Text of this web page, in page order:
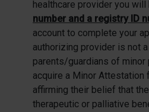
healthcare provider you will
number and a registry ID
account to complete your
authorizing provider is not
parents/guardians of
acquire a Minor Attestation
affirming their belief that
therapeutic or palliative